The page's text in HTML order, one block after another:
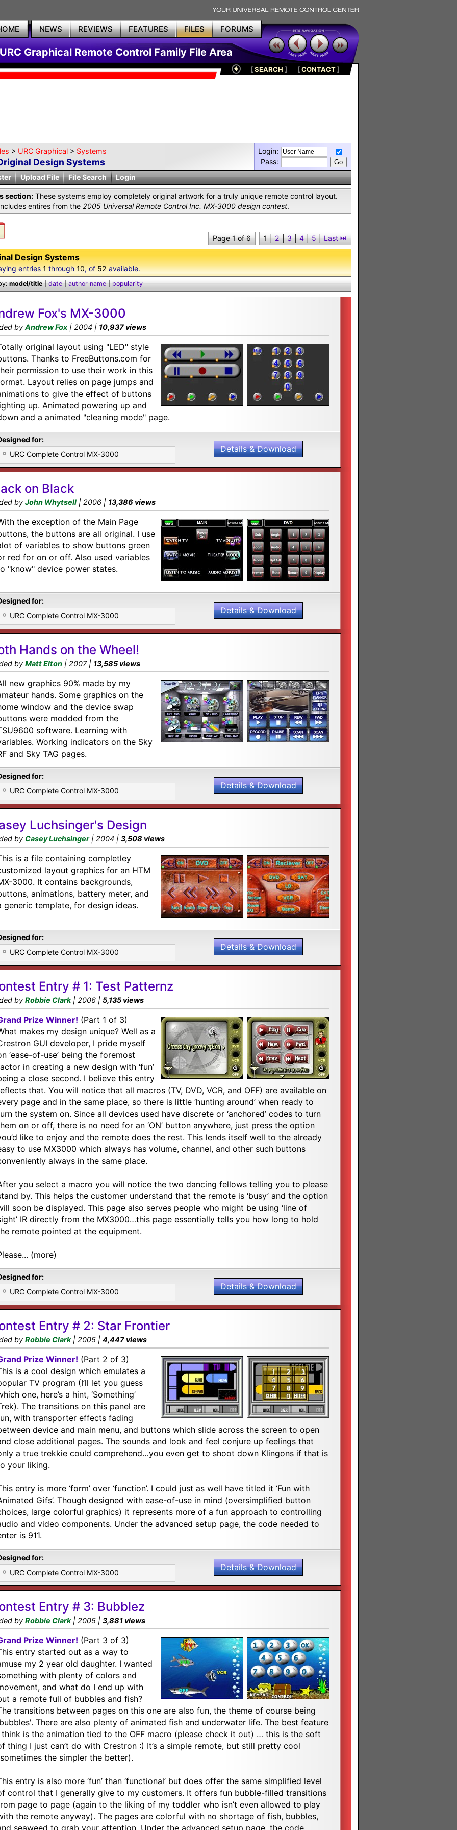
NEWS REVIEWS FEATURES FILES FORUMS
URC Graphical Remote Control Family File Area
[SEARCH ] [CONTACT]
> URC Graphical > Systems
Design Systems
Login:
Pass:
Upload File File Search Login
section: These systems employ completely original artwork for a truly unique remote control layout.
entires from the 2005 Universal Remote Control Inc. MX-3000 design contest.
1 | 2 | 3 | 4 | 5 | Last ⏭︎
Page 1 of 6
Design Systems
entries1through10, of52available.
model/title|date|author name|popularity
Fox's MX-3000
by Andrew Fox| 2004 | 10,937 views
original layout using "LED" style
Thanks to FreeButtons.com for
permission to use their work in this
Layout relies on page jumps and
to give the effect of buttons
up. Animated powering up and
and a animated "cleaning mode" page.
for:
URC Complete Control MX-3000
Details & Download
on Black
by John Whytsell | 2006 | 13,386 views
the exception of the Main Page
the buttons are all original. I use
of variables to show buttons green
red for on or off. Also used variables
"know" device power states.
for:
URC Complete Control MX-3000
Details & Download
Hands on the Wheel!
by Matt Elton | 2007 | 13,585 views
new graphics 90% made by my
hands. Some graphics on the
window and the device swap
were modded from the
software. Learning with
Working indicators on the Sky
and Sky TAG pages.
for:
URC Complete Control MX-3000
Details & Download
Luchsinger's Design
by Casey Luchsinger| 2004 | 3,508 views
is a file containing completley
layout graphics for an HTM
3000. It contains backgrounds,
animations, battery meter, and
generic template, for design ideas.
for:
URC Complete Control MX-3000
Details & Download
Entry # 1: Test Patternz
by Robbie Clark| 2006 | 5,135 views
Prize Winner! (Part 1 of 3)
makes my design unique? Well as a
GUI developer, I pride myself
‘ease-of-use’ being the foremost
in creating a new design with ‘fun’
a close second. I believe this entry
that. You will notice that all macros (TV, DVD, VCR, and OFF) are available on
page and in the same place, so there is little ‘hunting around’ when ready to
the system on. Since all devices used have discrete or ‘anchored’ codes to turn
on or off, there is no need for an ‘ON’ button anywhere, just press the option
like to enjoy and the remote does the rest. This lends itself well to the already
to use MX3000 which always has volume, channel, and other such buttons
always in the same place.
you select a macro you will notice the two dancing fellows telling you to please
by. This helps the customer understand that the remote is ‘busy’ and the option
soon be displayed. This page also serves people who might be using ‘line of
IR directly from the MX3000…this page essentially tells you how long to hold
remote pointed at the equipment.
(more)
for:
URC Complete Control MX-3000
Details & Download
Entry # 2: Star Frontier
by Robbie Clark| 2005 | 4,447 views
Prize Winner! (Part 2 of 3)
is a cool design which emulates a
TV program (I’ll let you guess
one, here’s a hint, ‘Something’
The transitions on this panel are
with transporter effects fading
device and main menu, and buttons which slide across the screen to open
close additional pages. The sounds and look and feel conjure up feelings that
a true trekkie could comprehend…you even get to shoot down Klingons if that is
your liking.
entry is more ‘form’ over ‘function’. I could just as well have titled it ‘Fun with
Gifs’. Though designed with ease-of-use in mind (oversimplified button
large colorful graphics) it represents more of a fun approach to controlling
and video components. Under the advanced setup page, the code needed to
is 911.
for:
URC Complete Control MX-3000
Details & Download
Entry # 3: Bubblez
by Robbie Clark| 2005 | 3,881 views
Prize Winner! (Part 3 of 3)
entry started out as a way to
my 2 year old daughter. I wanted
with plenty of colors and
and what do I end up with
a remote full of bubbles and fish?
transitions between pages on this one are also fun, the theme of course being
There are also plenty of animated fish and underwater life. The best feature
think is the animation tied to the OFF macro (please check it out) … this is the soft
thing I just can’t do with Crestron :) It’s a simple remote, but still pretty cool
the simpler the better).
entry is also more ‘fun’ than ‘functional’ but does offer the same simplified level
control that I generally give to my customers. It offers fun bubble-filled transitions
page to page (again to the liking of my toddler who isn’t even allowed to play
the remote anyway). The pages are colorful with no shortage of fish, bubbles,
seaweed to grab your attention. Under the advanced setup page, the code